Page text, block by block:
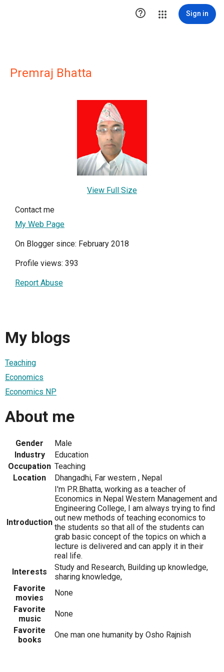
 Sign in
Premraj Bhatta
View Full Size
Contact me
My Web Page
On Blogger since: February 2018
Profile views: 393
Report Abuse
My blogs
Teaching
Economics
Economics NP
About me
Gender
Male
Industry
Education
Occupation Teaching
Location
Dhangadhi, Far western , Nepal
Introduction
I'm P.R.Bhatta, working as a teacher of
Economics in Nepal Western Management and
Engineering College, I am always trying to find
out new methods of teaching economics to
the students so that all of the students can
grab basic concept of the topics on which a
lecture is delivered and can apply it in their
real life.
Interests
Study and Research, Building up knowledge,
sharing knowledge,
Favorite
movies
None
Favorite
music
None
Favorite
books
One man one humanity by Osho Rajnish